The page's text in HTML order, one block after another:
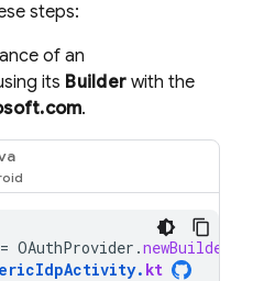
steps:
of an
its Builder with the
.
= OAuthProvider .newBuilder
. kt